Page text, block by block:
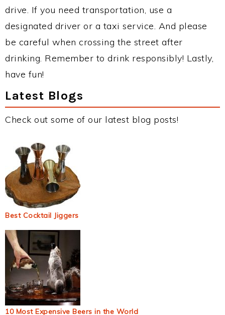
drive. If you need transportation, use a
designated driver or a taxi service. And please
be careful when crossing the street after
drinking. Remember to drink responsibly! Lastly,
have fun!
Latest Blogs
Check out some of our latest blog posts!
Best Cocktail Jiggers
10 Most Expensive Beers in the World